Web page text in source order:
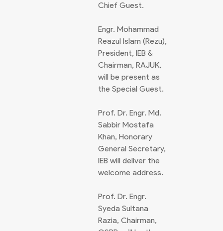
Chief Guest.
Engr. Mohammad
Reazul Islam (Rezu),
President, IEB &
Chairman, RAJUK,
will be present as
the Special Guest.
Prof. Dr. Engr. Md.
Sabbir Mostafa
Khan, Honorary
General Secretary,
IEB will deliver the
welcome address.
Prof. Dr. Engr.
Syeda Sultana
Razia, Chairman,